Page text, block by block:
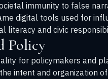
immunity to false
digital tools used for
literacy and civic
Policy
for policymakers and
intent and organization